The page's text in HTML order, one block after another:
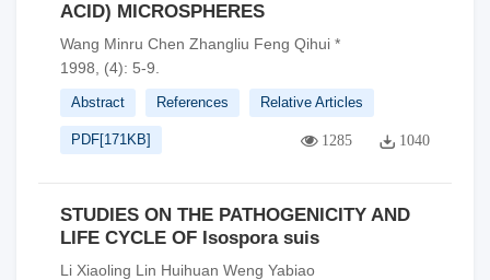
ACID) MICROSPHERES
Wang Minru Chen Zhangliu Feng Qihui *
1998, (4): 5-9.
Abstract References Relative Articles
PDF[171KB] 1285 1040
STUDIES ON THE PATHOGENICITY AND
LIFE CYCLE OF Isospora suis
Li Xiaoling Lin Huihuan Weng Yabiao